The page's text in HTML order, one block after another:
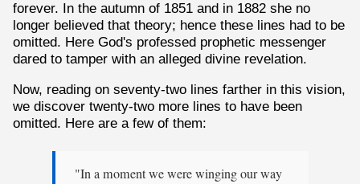
forever. In the autumn of 1851 and in 1882 she no
longer believed that theory; hence these lines had to be
omitted. Here God's professed prophetic messenger
dared to tamper with an alleged divine revelation.
Now, reading on seventy-two lines farther in this vision,
we discover twenty-two more lines to have been
omitted. Here are a few of them:
"In a moment we were winging our way